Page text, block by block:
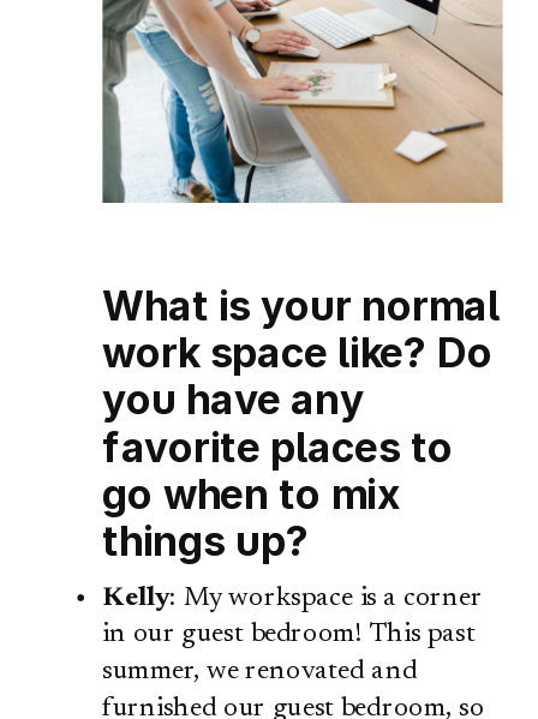
What is your normal
work space like? Do
you have any
favorite places to
go when to mix
things up?
Kelly: My workspace is a corner
in our guest bedroom! This past
summer, we renovated and
furnished our guest bedroom, so